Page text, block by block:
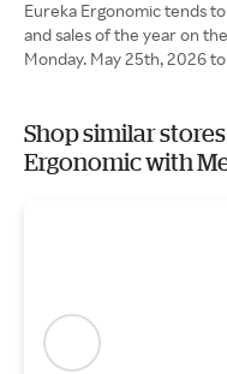
Eureka Ergonomic tends
and sales of the year on
Monday. May 25th, 2026
Shop similar
Ergonomic with